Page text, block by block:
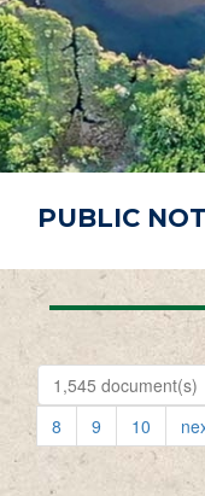
PUBLIC
1,545 document(s)
8
9 10